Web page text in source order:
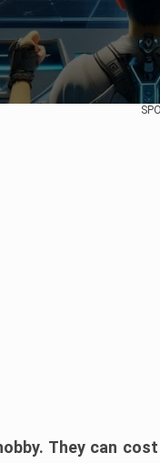
They can